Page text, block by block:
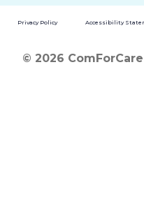
Privacy Policy Accessibility
© 2026